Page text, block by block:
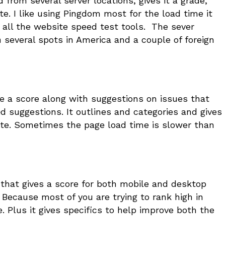
I like using Pingdom most for the load time it
the website speed test tools. The sever
spots in America and a couple of foreign
a score along with suggestions on issues that
suggestions. It outlines and categories and gives
Sometimes the page load time is slower than
gives a score for both mobile and desktop
most of you are trying to rank high in
Plus it gives specifics to help improve both the